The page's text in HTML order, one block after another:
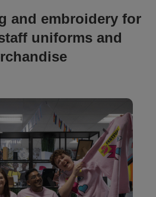
and embroidery for
uniforms and